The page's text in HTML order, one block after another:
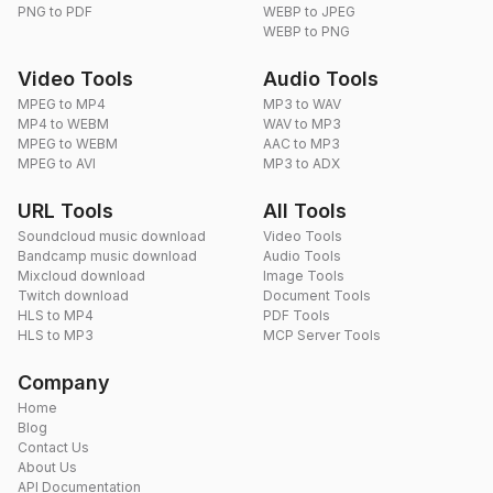
PNG to PDF
WEBP to JPEG
WEBP to PNG
Video Tools
MPEG to MP4
MP4 to WEBM
MPEG to WEBM
MPEG to AVI
Audio Tools
MP3 to WAV
WAV to MP3
AAC to MP3
MP3 to ADX
URL Tools
Soundcloud music download
Bandcamp music download
Mixcloud download
Twitch download
HLS to MP4
HLS to MP3
All Tools
Video Tools
Audio Tools
Image Tools
Document Tools
PDF Tools
MCP Server Tools
Company
Home
Blog
Contact Us
About Us
API Documentation